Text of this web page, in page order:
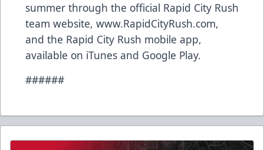
summer through the official Rapid City Rush
team website, www.RapidCityRush.com,
and the Rapid City Rush mobile app,
available on iTunes and Google Play.
######